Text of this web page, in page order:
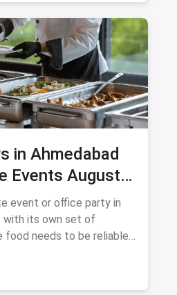
in Ahmedabad
Events August
event or office party in
with its own set of
needs to be reliable,